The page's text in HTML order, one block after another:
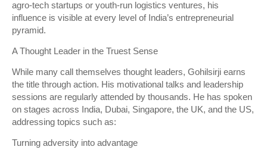
agro-tech startups or youth-run logistics ventures, his
influence is visible at every level of India’s entrepreneurial
pyramid.
A Thought Leader in the Truest Sense
While many call themselves thought leaders, Gohilsirji earns
the title through action. His motivational talks and leadership
sessions are regularly attended by thousands. He has spoken
on stages across India, Dubai, Singapore, the UK, and the US,
addressing topics such as:
Turning adversity into advantage